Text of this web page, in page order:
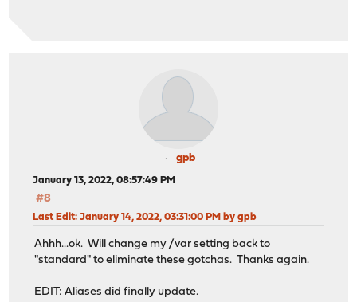
gpb
January 13, 2022, 08:57:49 PM
#8
Last Edit: January 14, 2022, 03:31:00 PM by gpb
Ahhh...ok. Will change my /var setting back to
"standard" to eliminate these gotchas. Thanks again.
EDIT: Aliases did finally update.